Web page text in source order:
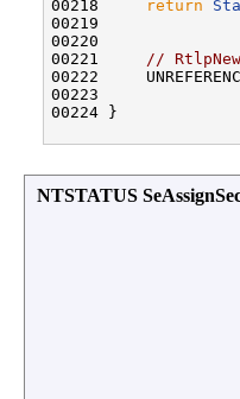
00218
return
00219
00220
00221
//
00222
00223
00224 }
NTSTATUS